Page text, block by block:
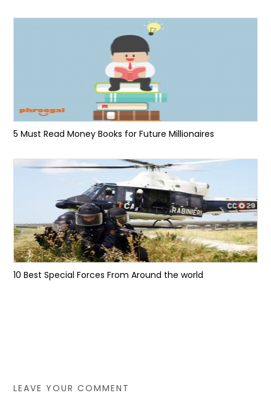
5 Must Read Money Books for Future Millionaires
10 Best Special Forces From Around the world
LEAVE YOUR COMMENT